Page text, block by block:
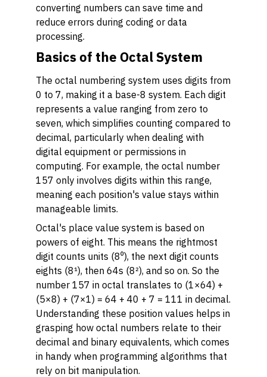
converting numbers can save time and
reduce errors during coding or data
processing.
Basics of the Octal System
The octal numbering system uses digits from
0 to 7, making it a base-8 system. Each digit
represents a value ranging from zero to
seven, which simplifies counting compared to
decimal, particularly when dealing with
digital equipment or permissions in
computing. For example, the octal number
157 only involves digits within this range,
meaning each position's value stays within
manageable limits.
Octal's place value system is based on
powers of eight. This means the rightmost
digit counts units (8⁰), the next digit counts
eights (8¹), then 64s (8²), and so on. So the
number 157 in octal translates to (1×64) +
(5×8) + (7×1) = 64 + 40 + 7 = 111 in decimal.
Understanding these position values helps in
grasping how octal numbers relate to their
decimal and binary equivalents, which comes
in handy when programming algorithms that
rely on bit manipulation.